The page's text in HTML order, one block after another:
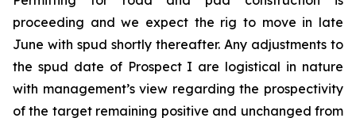
proceeding and we expect the rig to move in late
June with spud shortly thereafter. Any adjustments to
the spud date of Prospect I are logistical in nature
with management’s view regarding the prospectivity
of the target remaining positive and unchanged from